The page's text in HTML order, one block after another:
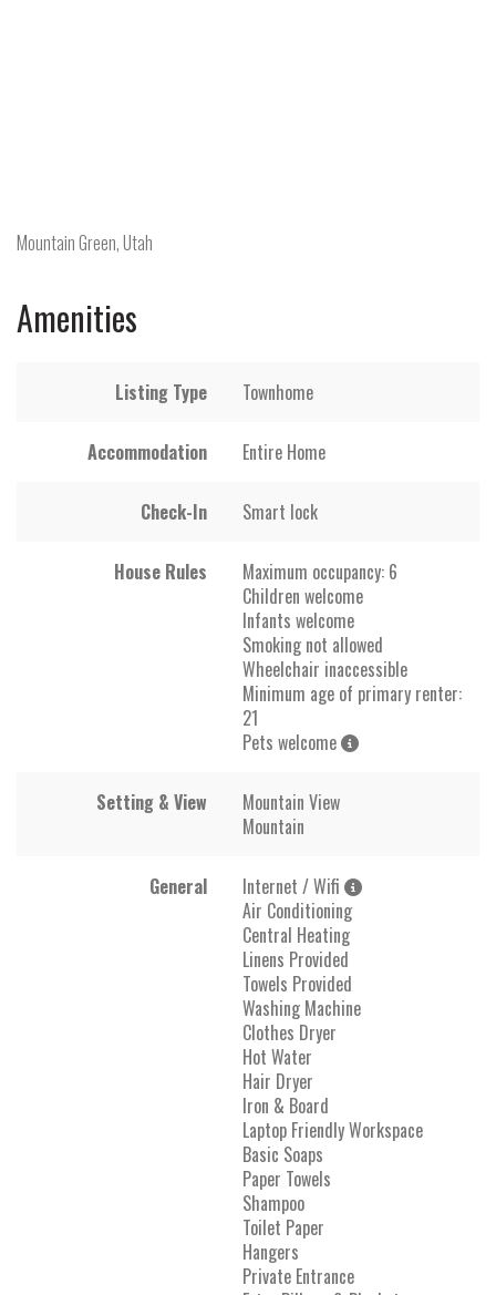
Mountain Green, Utah
Amenities
Listing Type Townhome
Accommodation Entire Home
Check-In Smart lock
House Rules
Maximum occupancy: 6
Children welcome
Infants welcome
Smoking not allowed
Wheelchair inaccessible
Minimum age of primary renter:
21
Pets welcome
Setting & View
Mountain View
Mountain
General
Internet / Wifi
Air Conditioning
Central Heating
Linens Provided
Towels Provided
Washing Machine
Clothes Dryer
Hot Water
Hair Dryer
Iron & Board
Laptop Friendly Workspace
Basic Soaps
Paper Towels
Shampoo
Toilet Paper
Hangers
Private Entrance